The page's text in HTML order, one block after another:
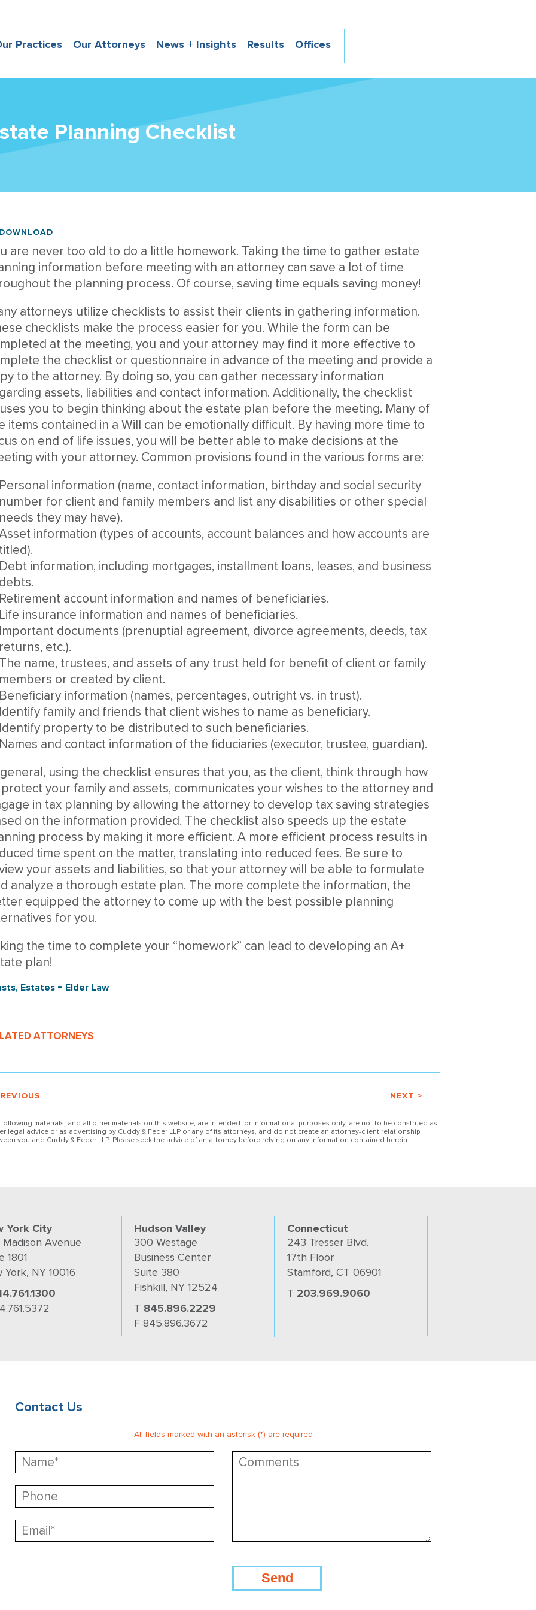
Practices Our Attorneys News + Insights Results Offices
Planning Checklist
DOWNLOAD
are never too old to do a little homework. Taking the time to gather estate
information before meeting with an attorney can save a lot of time
the planning process. Of course, saving time equals saving money!
attorneys utilize checklists to assist their clients in gathering information.
checklists make the process easier for you. While the form can be
at the meeting, you and your attorney may find it more effective to
the checklist or questionnaire in advance of the meeting and provide a
to the attorney. By doing so, you can gather necessary information
assets, liabilities and contact information. Additionally, the checklist
you to begin thinking about the estate plan before the meeting. Many of
items contained in a Will can be emotionally difficult. By having more time to
on end of life issues, you will be better able to make decisions at the
with your attorney. Common provisions found in the various forms are:
Personal information (name, contact information, birthday and social security
number for client and family members and list any disabilities or other special
needs they may have).
information (types of accounts, account balances and how accounts are
titled).
Debt information, including mortgages, installment loans, leases, and business
debts.
Retirement account information and names of beneficiaries.
Life insurance information and names of beneficiaries.
Important documents (prenuptial agreement, divorce agreements, deeds, tax
returns, etc.).
The name, trustees, and assets of any trust held for benefit of client or family
members or created by client.
Beneficiary information (names, percentages, outright vs. in trust).
Identify family and friends that client wishes to name as beneficiary.
Identify property to be distributed to such beneficiaries.
Names and contact information of the fiduciaries (executor, trustee, guardian).
using the checklist ensures that you, as the client, think through how
your family and assets, communicates your wishes to the attorney and
in tax planning by allowing the attorney to develop tax saving strategies
on the information provided. The checklist also speeds up the estate
process by making it more efficient. A more efficient process results in
time spent on the matter, translating into reduced fees. Be sure to
your assets and liabilities, so that your attorney will be able to formulate
analyze a thorough estate plan. The more complete the information, the
equipped the attorney to come up with the best possible planning
for you.
the time to complete your “homework” can lead to developing an A+
plan!
Estates + Elder Law
ATTORNEYS
NEXT >
following materials, and all other materials on this website, are intended for informational purposes only, are not to be construed as
legal advice or as advertising by Cuddy & Feder LLP or any of its attorneys, and do not create an attorney-client relationship
you and Cuddy & Feder LLP. Please seek the advice of an attorney before relying on any information contained herein.
York City
Avenue
1801
York, NY 10016
Hudson Valley
300 Westage
Business Center
Suite 380
Fishkill, NY 12524
T 845.896.2229
F 845.896.3672
Connecticut
243 Tresser Blvd.
17th Floor
Stamford, CT 06901
T 203.969.9060
Contact Us
All fields marked with an asterisk (*) are required